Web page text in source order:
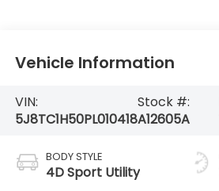
Vehicle Information
VIN:
5J8TC1H50PL010418
Stock #:
A12605A
BODY STYLE
4D Sport Utility